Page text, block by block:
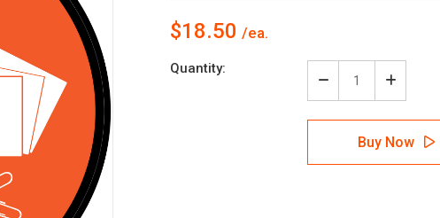
$18.50
Current
Quantity:
Decrease
Quantity
of
Office
Supplies
Icon
Increase
Quantity
of
Office
Supplies
Icon
Buy Now